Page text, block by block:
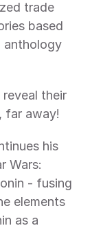
based
anthology
far away!
his
Wars:
- fusing
elements
as a